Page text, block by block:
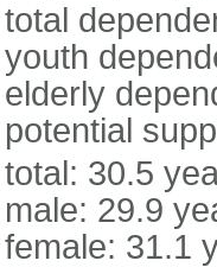
total
youth
elderly
potential
total: 30.5
male: 29.9
female: 31.1